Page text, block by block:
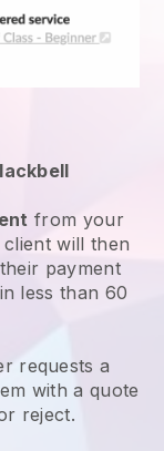
from your
will then
payment
less than 60
requests a
with a quote
reject.